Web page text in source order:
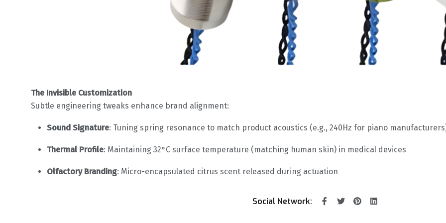
The Invisible Customization
Subtle engineering tweaks enhance brand alignment:
Sound Signature: Tuning spring resonance to match product acoustics (e.g., 240Hz for piano
Thermal Profile: Maintaining 32°C surface temperature (matching human skin) in medical devices
Olfactory Branding: Micro-encapsulated citrus scent released during actuation
Social Network: